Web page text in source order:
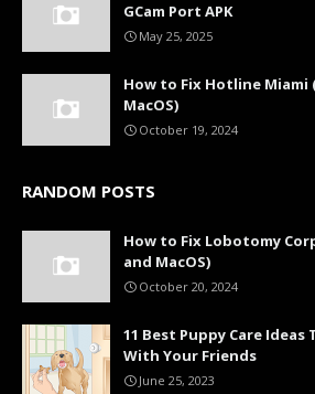
GCam Port APK
May 25, 2025
How to Fix Hotline Miami
MacOS)
October 19, 2024
RANDOM POSTS
How to Fix Lobotomy
and MacOS)
October 20, 2024
11 Best Puppy Care Ideas
With Your Friends
June 25, 2023